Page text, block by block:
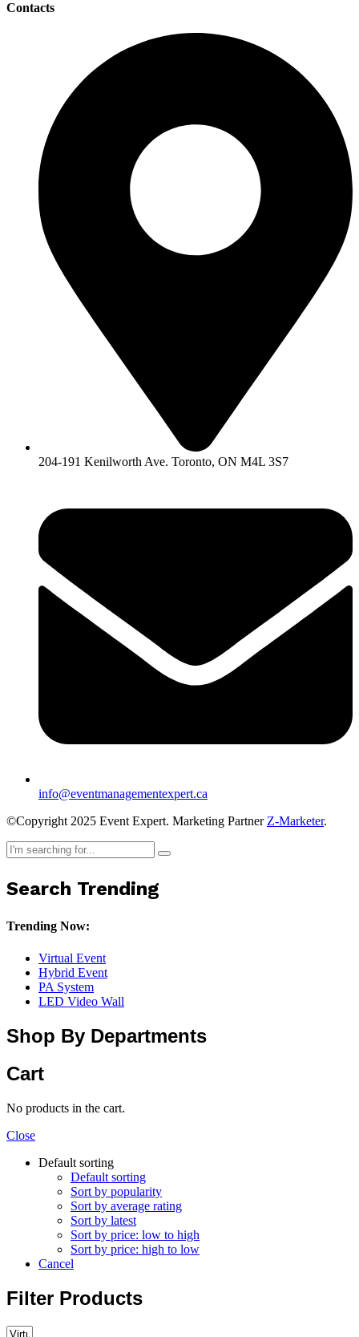
Contacts
204-191 Kenilworth Ave. Toronto, ON M4L 3S7
info@eventmanagementexpert.ca
©Copyright 2025 Event Expert. Marketing Partner Z-Marketer.
Search Trending
Trending Now:
Virtual Event
Hybrid Event
PA System
LED Video Wall
Shop By Departments
Cart
No products in the cart.
Close
Default sorting
Default sorting
Sort by popularity
Sort by average rating
Sort by latest
Sort by price: low to high
Sort by price: high to low
Cancel
Filter Products